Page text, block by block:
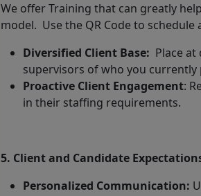
We offer Training that can greatly
model. Use the QR Code to
Diversified Client Base: Place
supervisors of who you currently
Proactive Client Engagement:
in their staffing requirements.
5. Client and Candidate
Personalized Communication: